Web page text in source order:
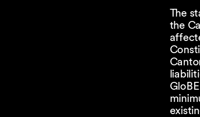
The
the